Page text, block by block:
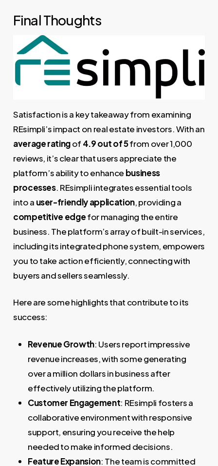
Final Thoughts
Satisfaction is a key takeaway from examining
REsimpli’s impact on real estate investors. With an
average ratingof 4.9 out of 5from over 1,000
reviews, it’s clear that users appreciate the
platform’s ability to enhance business
processes. REsimpli integrates essential tools
into a user-friendly application, providing a
competitive edgefor managing the entire
business. The platform’s array of built-in services,
including its integrated phone system, empowers
you to take action efficiently, connecting with
buyers and sellers seamlessly.
Here are some highlights that contribute to its
success:
Revenue Growth: Users report impressive
revenue increases, with some generating
over a million dollars in business after
effectively utilizing the platform.
Customer Engagement: REsimpli fosters a
collaborative environment with responsive
support, ensuring you receive the help
needed to make informed decisions.
Feature Expansion: The team is committed